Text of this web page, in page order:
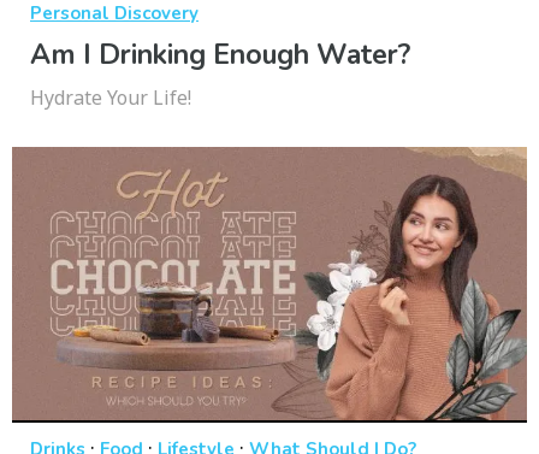
Personal Discovery
Am I Drinking Enough Water?
Hydrate Your Life!
· · ·